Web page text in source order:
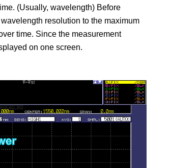
(Usually, wavelength) Before
resolution to the maximum
time. Since the measurement
on one screen.